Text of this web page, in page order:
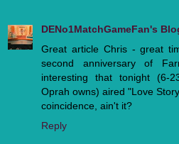
DENo1MatchGameFan's
Great article Chris - great
second anniversary of
interesting that tonight (6-
Oprah owns) aired "Love
coincidence, ain't it?
Reply